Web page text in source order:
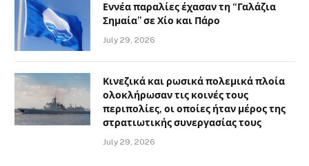
Εννέα παραλίες έχασαν τη “Γαλάζια
Σημαία” σε Χίο και Πάρο
July 29, 2026
Κινεζικά και ρωσικά πολεμικά πλοία
ολοκλήρωσαν τις κοινές τους
περιπολίες, οι οποίες ήταν μέρος της
στρατιωτικής συνεργασίας τους
July 29, 2026